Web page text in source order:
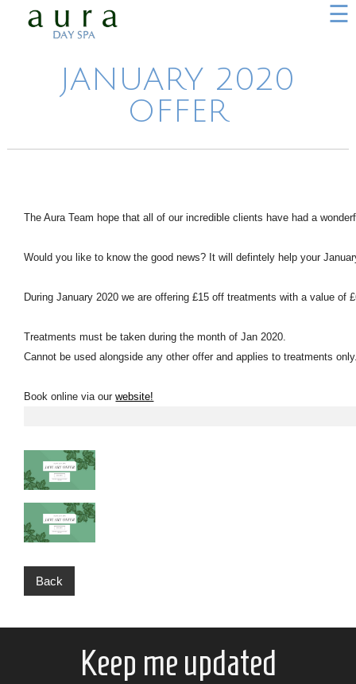
☰
JANUARY 2020
OFFER
The Aura Team hope that all of our incredible clients have had a
Would you like to know the good news? It will defintely help your
During January 2020 we are offering £15 off treatments with a value of
Treatments must be taken during the month of Jan 2020.
Cannot be used alongside any other offer and applies to treatments
Book online via ourwebsite!
Back
Keep me updated